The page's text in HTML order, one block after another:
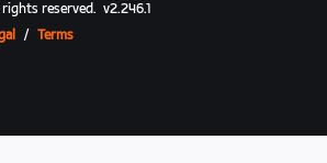
reserved. v2.246.1
/ Terms